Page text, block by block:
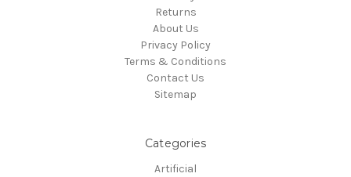
Returns
About Us
Privacy Policy
Terms & Conditions
Contact Us
Sitemap
Categories
Artificial